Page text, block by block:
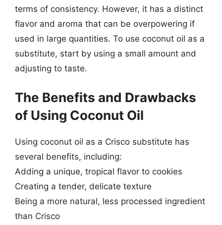
terms of consistency. However, it has a distinct
flavor and aroma that can be overpowering if
used in large quantities. To use coconut oil as a
substitute, start by using a small amount and
adjusting to taste.
The Benefits and Drawbacks
of Using Coconut Oil
Using coconut oil as a Crisco substitute has
several benefits, including:
Adding a unique, tropical flavor to cookies
Creating a tender, delicate texture
Being a more natural, less processed ingredient
than Crisco